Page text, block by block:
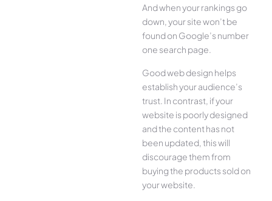
And when your rankings go
down, your site won’t be
found on Google’s number
one search page.
Good web design helps
establish your audience’s
trust. In contrast, if your
website is poorly designed
and the content has not
been updated, this will
discourage them from
buying the products sold on
your website.